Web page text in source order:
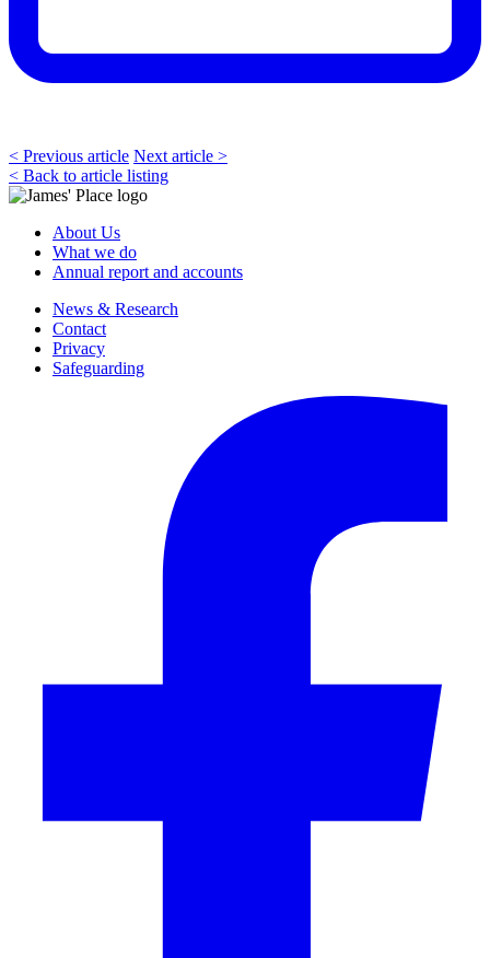
< Previous article Next article >
< Back to article listing
About Us
What we do
Annual report and accounts
News & Research
Contact
Privacy
Safeguarding